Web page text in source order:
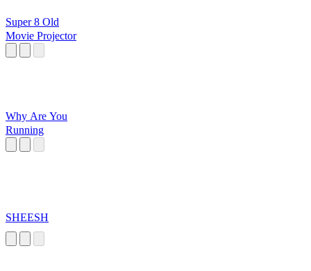
Super 8 Old
Movie Projector
Why Are You
Running
SHEESH